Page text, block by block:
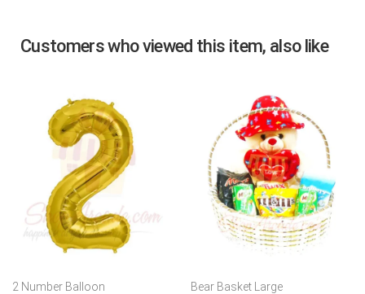
Customers who viewed this item, also like
2 Number Balloon
Bear Basket Large